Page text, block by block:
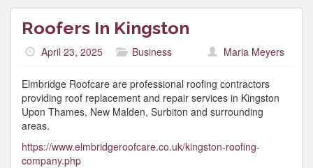
Roofers In Kingston
April 23, 2025 Business Maria Meyers
Elmbridge Roofcare are professional roofing contractors
providing roof replacement and repair services in Kingston
Upon Thames, New Malden, Surbiton and surrounding
areas.
https://www.elmbridgeroofcare.co.uk/kingston-roofing-
company.php